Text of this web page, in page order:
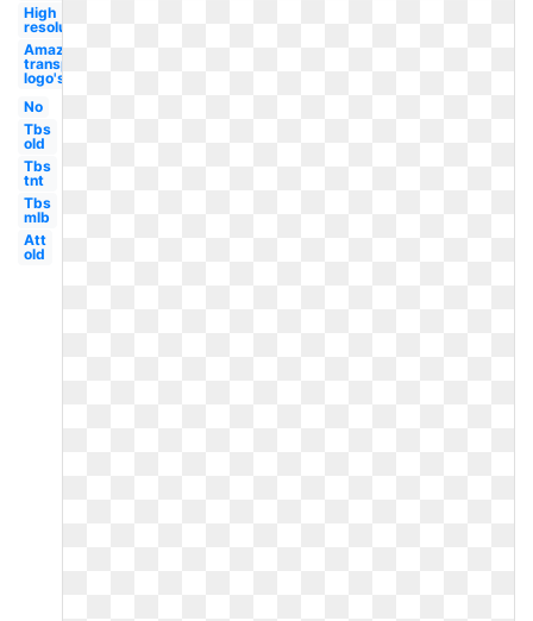
High
resolution
Amazon
transparent
logo's
No
Tbs
old
Tbs
tnt
Tbs
mlb
Att
old